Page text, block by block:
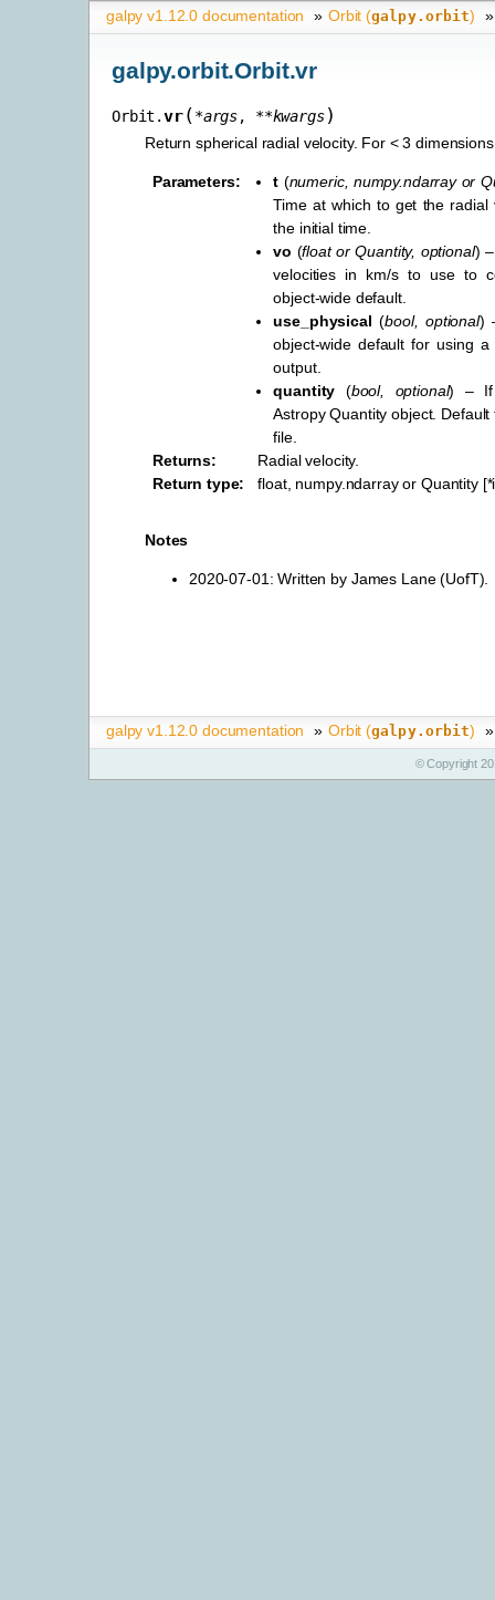
galpy v1.12.0 documentation » Orbit (galpy.orbit) »
galpy.orbit.Orbit.vr
Orbit.vr(*args, **kwargs)
Return spherical radial velocity. For < 3
Parameters: t (numeric, numpy.ndarrayor
Time at which to get the radial
the initial time.
vo (floatorQuantity, optional)
velocities in km/s to use to
object-wide default.
use_physical (bool, optional)
object-wide default for using
output.
quantity (bool, optional) – If
Astropy Quantity object.
file.
Returns:
Radial velocity.
Return type: float, numpy.ndarray or Quantity
Notes
2020-07-01: Written by James Lane (UofT).
galpy v1.12.0 documentation » Orbit (galpy.orbit) »
© Copyright